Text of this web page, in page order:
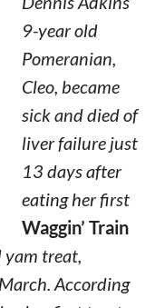
9-year old
Pomeranian,
Cleo, became
sick and died of
liver failure just
13 days after
eating her first
Waggin’ Train
treat,
According